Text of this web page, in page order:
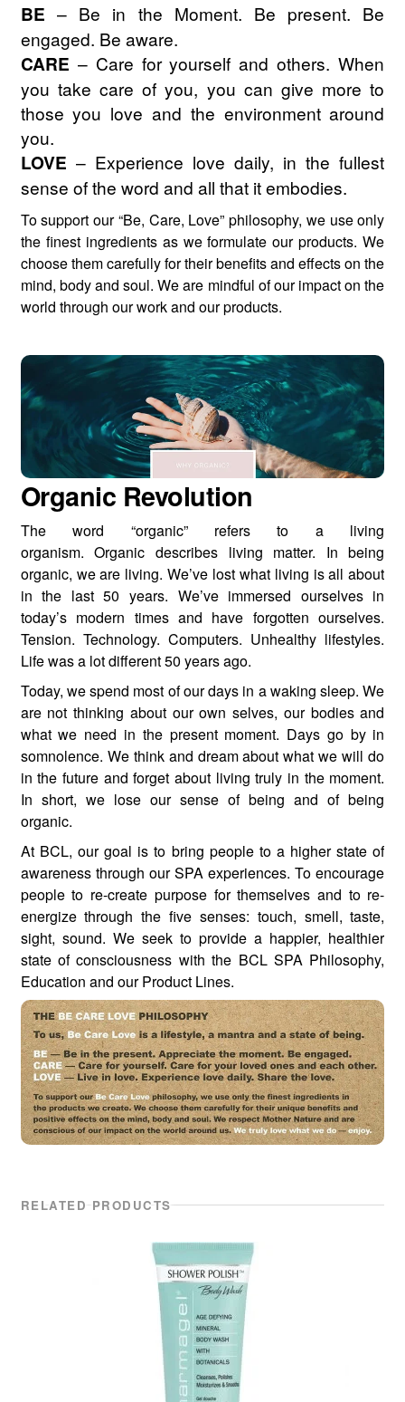
BE – Be in the Moment. Be present. Be
engaged. Be aware.
CARE – Care for yourself and others. When
you take care of you, you can give more to
those you love and the environment around
you.
LOVE – Experience love daily, in the fullest
sense of the word and all that it embodies.
To support our “Be, Care, Love” philosophy, we use only
the finest ingredients as we formulate our products. We
choose them carefully for their benefits and effects on the
mind, body and soul. We are mindful of our impact on the
world through our work and our products.
Organic Revolution
The word “organic” refers to a living
organism. Organic describes living matter. In being
organic, we are living. We’ve lost what living is all about
in the last 50 years. We’ve immersed ourselves in
today’s modern times and have forgotten ourselves.
Tension. Technology. Computers. Unhealthy lifestyles.
Life was a lot different 50 years ago.
Today, we spend most of our days in a waking sleep. We
are not thinking about our own selves, our bodies and
what we need in the present moment. Days go by in
somnolence. We think and dream about what we will do
in the future and forget about living truly in the moment.
In short, we lose our sense of being and of being
organic.
At BCL, our goal is to bring people to a higher state of
awareness through our SPA experiences. To encourage
people to re-create purpose for themselves and to re-
energize through the five senses: touch, smell, taste,
sight, sound. We seek to provide a happier, healthier
state of consciousness with the BCL SPA Philosophy,
Education and our Product Lines.
RELATED PRODUCTS